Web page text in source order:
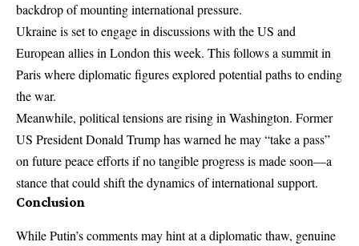
backdrop of mounting international pressure.
Ukraineis set to engage in discussions with the US and
European allies in London this week. This follows a summit in
Paris where diplomatic figures explored potential paths to ending
the war.
Meanwhile, political tensions are rising in Washington. Former
US President Donald Trump has warned he may “take a pass”
on future peace efforts if no tangible progress is made soon—a
stance that could shift the dynamics of international support.
Conclusion
While Putin’s comments may hint at a diplomatic thaw, genuine